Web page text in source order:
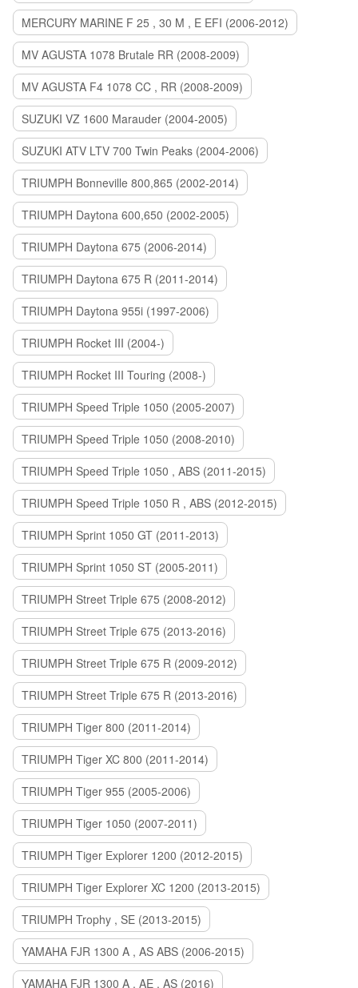
MERCURY MARINE F 25 , 30 M , E EFI (2006-2012)
MV AGUSTA 1078 Brutale RR (2008-2009)
MV AGUSTA F4 1078 CC , RR (2008-2009)
SUZUKI VZ 1600 Marauder (2004-2005)
SUZUKI ATV LTV 700 Twin Peaks (2004-2006)
TRIUMPH Bonneville 800,865 (2002-2014)
TRIUMPH Daytona 600,650 (2002-2005)
TRIUMPH Daytona 675 (2006-2014)
TRIUMPH Daytona 675 R (2011-2014)
TRIUMPH Daytona 955i (1997-2006)
TRIUMPH Rocket III (2004-)
TRIUMPH Rocket III Touring (2008-)
TRIUMPH Speed Triple 1050 (2005-2007)
TRIUMPH Speed Triple 1050 (2008-2010)
TRIUMPH Speed Triple 1050 , ABS (2011-2015)
TRIUMPH Speed Triple 1050 R , ABS (2012-2015)
TRIUMPH Sprint 1050 GT (2011-2013)
TRIUMPH Sprint 1050 ST (2005-2011)
TRIUMPH Street Triple 675 (2008-2012)
TRIUMPH Street Triple 675 (2013-2016)
TRIUMPH Street Triple 675 R (2009-2012)
TRIUMPH Street Triple 675 R (2013-2016)
TRIUMPH Tiger 800 (2011-2014)
TRIUMPH Tiger XC 800 (2011-2014)
TRIUMPH Tiger 955 (2005-2006)
TRIUMPH Tiger 1050 (2007-2011)
TRIUMPH Tiger Explorer 1200 (2012-2015)
TRIUMPH Tiger Explorer XC 1200 (2013-2015)
TRIUMPH Trophy , SE (2013-2015)
YAMAHA FJR 1300 A , AS ABS (2006-2015)
YAMAHA FJR 1300 A , AE , AS (2016)